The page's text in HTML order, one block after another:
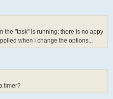
the "task" is running; there is no appy
when i change the options...
timer?